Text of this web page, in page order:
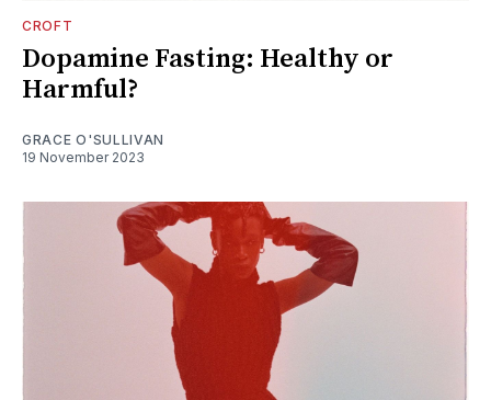
CROFT
Dopamine Fasting: Healthy or
Harmful?
GRACE O'SULLIVAN
19 November 2023